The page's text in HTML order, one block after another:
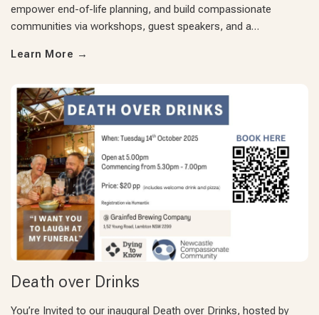
empower end-of-life planning, and build compassionate
communities via workshops, guest speakers, and a…
Learn More →
Death over Drinks
You’re Invited to our inaugural Death over Drinks, hosted by